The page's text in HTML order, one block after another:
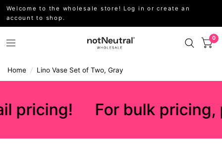
Welcome to the wholesale store! Log in or create an
account to shop.
0
Home / Lino Vase Set of Two, Gray
pricing! For bulk pricing,